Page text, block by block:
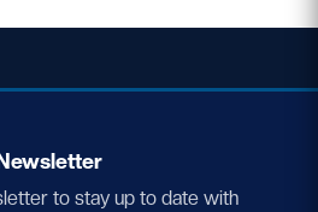
to stay up to date with